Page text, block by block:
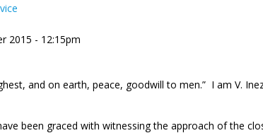
2015 - 12:15pm
and on earth, peace, goodwill to men.” I am V.
been graced with witnessing the approach of the